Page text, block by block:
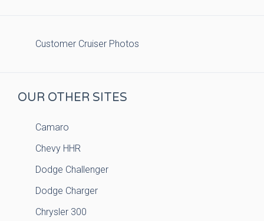
Customer Cruiser Photos
OUR OTHER SITES
Camaro
Chevy HHR
Dodge Challenger
Dodge Charger
Chrysler 300